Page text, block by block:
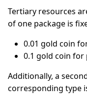
Tertiary resources
of one package is
0.01 gold coin
0.1 gold coin for
Additionally, a
corresponding type